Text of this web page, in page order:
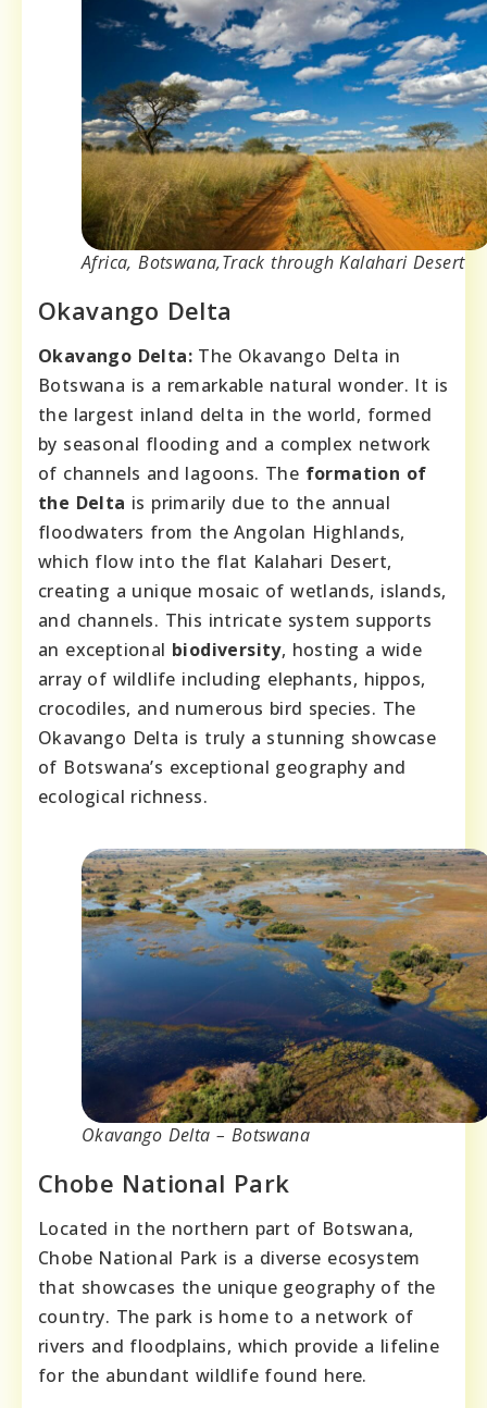
Africa, Botswana,Track through Kalahari Desert
Okavango Delta
Okavango Delta: The Okavango Delta in
Botswana is a remarkable natural wonder. It is
the largest inland delta in the world, formed
by seasonal flooding and a complex network
of channels and lagoons. The formation of
the Delta is primarily due to the annual
floodwaters from the Angolan Highlands,
which flow into the flat Kalahari Desert,
creating a unique mosaic of wetlands, islands,
and channels. This intricate system supports
an exceptional biodiversity, hosting a wide
array of wildlife including elephants, hippos,
crocodiles, and numerous bird species. The
Okavango Delta is truly a stunning showcase
of Botswana’s exceptional geography and
ecological richness.
Okavango Delta – Botswana
Chobe National Park
Located in the northern part of Botswana,
Chobe National Park is a diverse ecosystem
that showcases the unique geography of the
country. The park is home to a network of
rivers and floodplains, which provide a lifeline
for the abundant wildlife found here.